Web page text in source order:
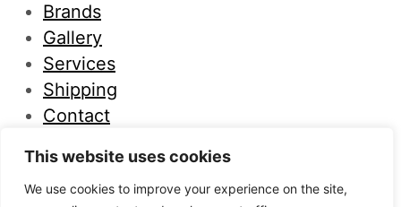
This website uses cookies
We use cookies to improve your experience on the site,
Brands
Gallery
Services
Shipping
Contact